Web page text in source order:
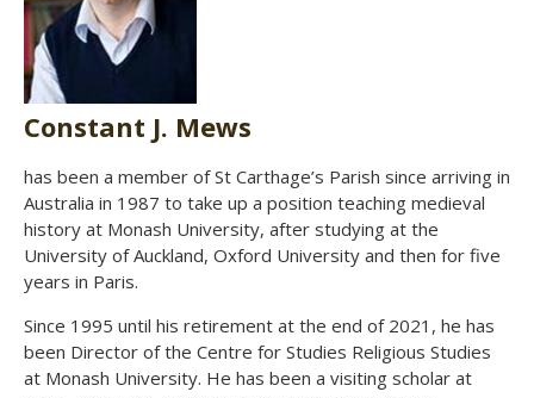
Constant J. Mews
has been a member of St Carthage’s Parish since arriving in
Australia in 1987 to take up a position teaching medieval
history at Monash University, after studying at the
University of Auckland, Oxford University and then for five
years in Paris.
Since 1995 until his retirement at the end of 2021, he has
been Director of the Centre for Studies Religious Studies
at Monash University. He has been a visiting scholar at